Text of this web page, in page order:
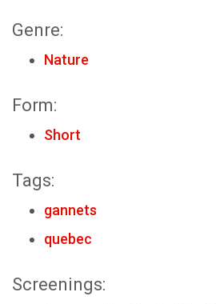
Genre:
Nature
Form:
Short
Tags:
gannets
quebec
Screenings: